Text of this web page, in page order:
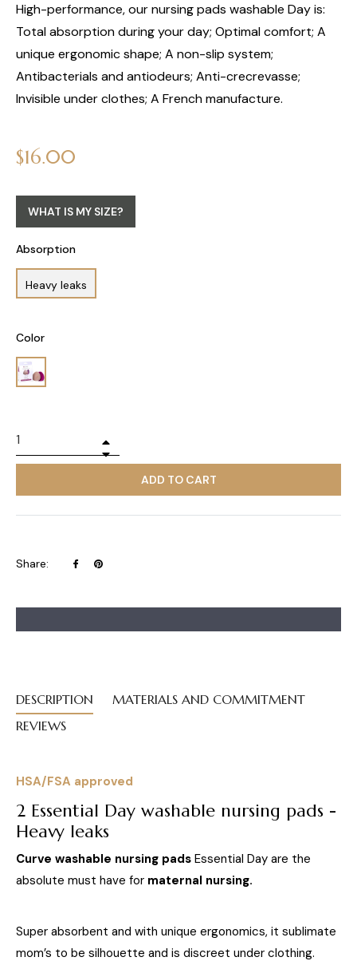
High-performance, our nursing pads washable Day is:
Total absorption during your day; Optimal comfort; A
unique ergonomic shape; A non-slip system;
Antibacterials and antiodeurs; Anti-crecrevasse;
Invisible under clothes; A French manufacture.
Regular
price
$16.00
WHAT IS MY SIZE?
Absorption
Heavy leaks
Color
ADD TO CART
Share:
Share
DESCRIPTION
MATERIALS AND COMMITMENT
REVIEWS
HSA/FSA approved
2 Essential Day washable nursing pads -
Heavy leaks
Curve washable nursing pads Essential Day are the
absolute must have for maternal nursing.
Super absorbent and with unique ergonomics, it sublimate
mom’s to be silhouette and is discreet under clothing.